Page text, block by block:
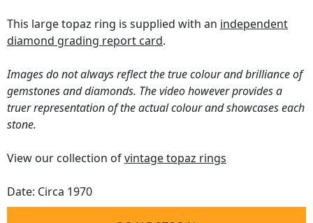
This large topaz ring is supplied with an independent
diamond grading report card.
Images do not always reflect the true colour and brilliance of
gemstones and diamonds. The video however provides a
truer representation of the actual colour and showcases each
stone.
View our collection ofvintage topaz rings
Date: Circa 1970